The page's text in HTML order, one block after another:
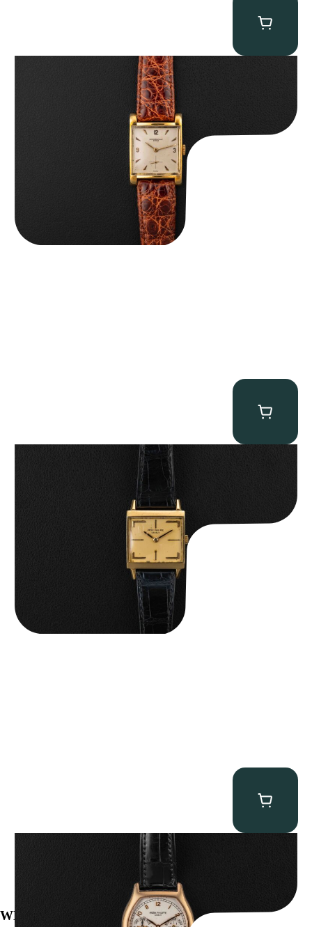
Audemars Piguet “5034BA” Square Watch
Patek Philippe “Art Deco 3406J” Square Watch
Patek Philippe “5040R” Perpetual Calendar
WE’VE BEEN FEATURED IN: